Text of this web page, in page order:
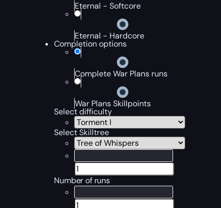
Eternal - Softcore
Eternal - Hardcore
Completion options
Complete War Plans runs
War Plans Skillpoints
Select difficulty
Select Skilltree
Number of runs